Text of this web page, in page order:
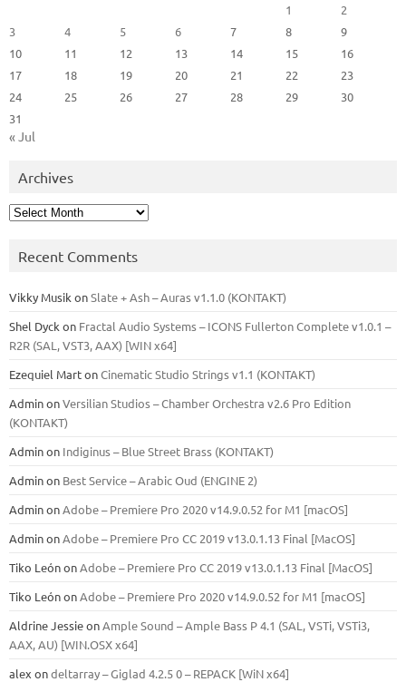
1
2
3
4 5 6 7 8
9
10
11 12 13 14 15
16
17
18 19 20 21 22
23
24
25 26 27 28 29
30
31
« Jul
Archives
Archives
Recent Comments
Vikky Musik onSlate + Ash – Auras v1.1.0 (KONTAKT)
Shel Dyck on Fractal Audio Systems – ICONS Fullerton Complete v1.0.1 –
R2R (SAL, VST3, AAX) [WIN x64]
Ezequiel MartonCinematic Studio Strings v1.1 (KONTAKT)
AdminonVersilian Studios – Chamber Orchestra v2.6 Pro Edition
(KONTAKT)
Adminon Indiginus – Blue Street Brass (KONTAKT)
Adminon Best Service – Arabic Oud (ENGINE 2)
AdminonAdobe – Premiere Pro 2020 v14.9.0.52 for M1 [macOS]
AdminonAdobe – Premiere Pro CC 2019 v13.0.1.13 Final [MacOS]
Tiko LeónonAdobe – Premiere Pro CC 2019 v13.0.1.13 Final [MacOS]
Tiko LeónonAdobe – Premiere Pro 2020 v14.9.0.52 for M1 [macOS]
Aldrine JessieonAmple Sound – Ample Bass Р 4.1 (SAL, VSTi, VSTi3,
ААХ, AU) [WIN.OSX х64]
alex ondeltarray – Giglad 4.2.5 0 – REPACK [WiN x64]